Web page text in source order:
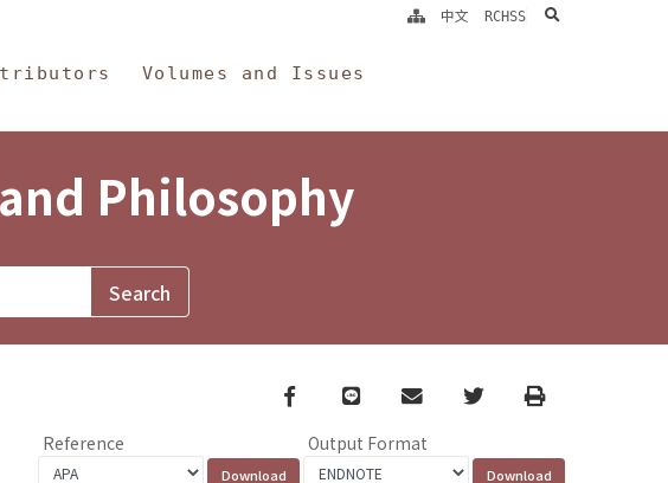
Volumes and Issues
中文 RCHSS search
Philosophy
Facebook
line email TwitterPrint
Reference Output Format